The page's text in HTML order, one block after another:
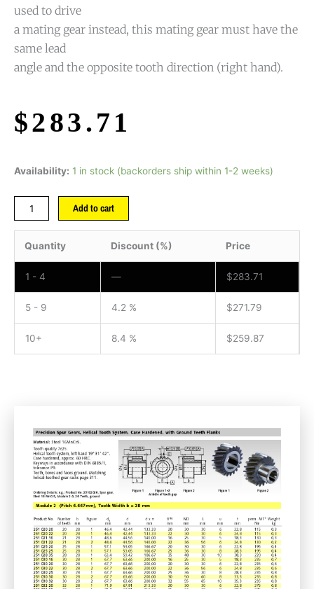
used to drive
a mating gear instead, this mating gear must have the
same lead
angle and the opposite tooth direction (right hand).
$283.71
Availability: 1 in stock (backorders ship within 1-2 weeks)
Add to cart
Quantity Discount (%) Price
1 - 4 — $283.71
5 - 9 4.2 % $271.79
10+ 8.4 % $259.87